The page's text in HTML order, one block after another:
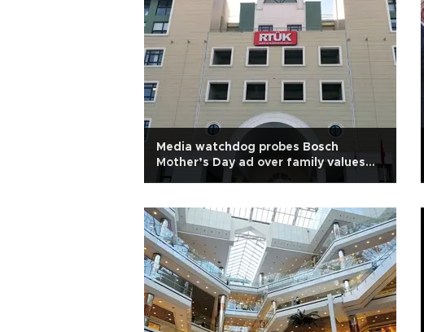
Media watchdog probes Bosch
Mother’s Day ad over family values
concerns